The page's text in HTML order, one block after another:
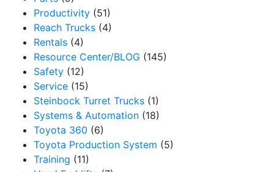
Productivity (51)
Reach Trucks (4)
Rentals (4)
Resource Center/BLOG (145)
Safety (12)
Service (15)
Steinbock Turret Trucks (1)
Systems & Automation (18)
Toyota 360 (6)
Toyota Production System (5)
Training (11)
By submitting this form, you are consenting to receive marketing emails from:
Handling Solutions, 12907 Imperial Highway, Santa Fe Springs, CA, 90670, US,
https://www.toyotamhs.com. You can revoke your consent to receive emails at
using the SafeUnsubscribe® link, found at the bottom of every email.
Constant Contact.
Sign Up!